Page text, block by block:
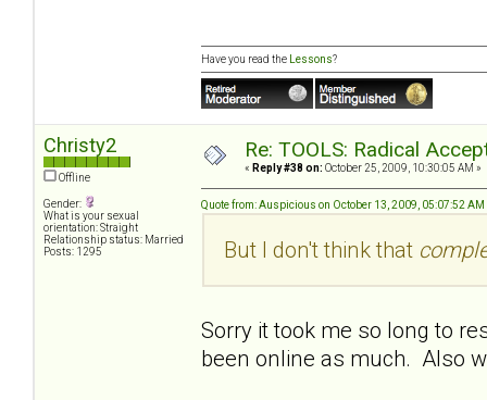
Have you read the Lessons?
Christy2
Offline
Gender:
What is your sexual
orientation: Straight
Relationship status: Married
Posts: 1295
Re: TOOLS: Radical
« Reply #38 on: October 25, 2009, 10:30:05 AM »
Quote from: Auspicious on October 13, 2009, 05:07:52 AM
But I don't think that
Sorry it took me so long to
been online as much. Also